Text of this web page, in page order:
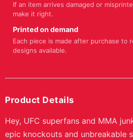
If an item arrives damaged or
make it right.
Printed on demand
Each piece is made after purchase to
designs available.
Product Details
Hey, UFC superfans and MMA
epic knockouts and unbreakable